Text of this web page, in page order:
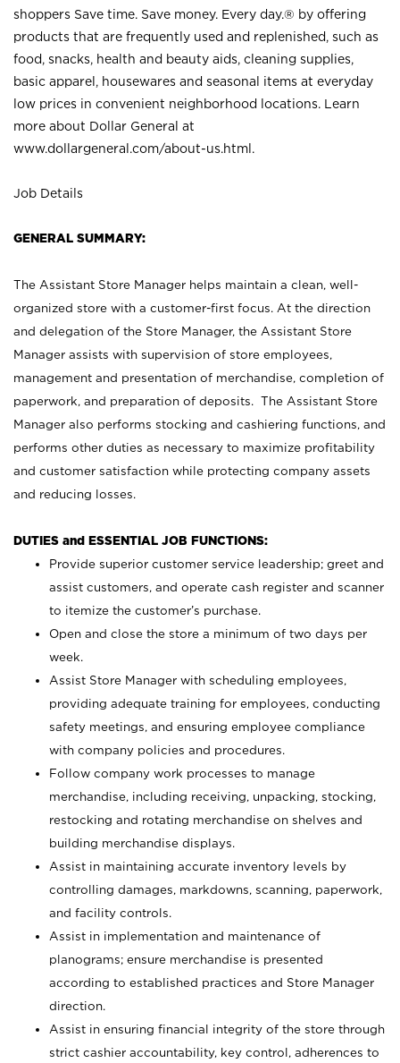
shoppers Save time. Save money. Every day.® by offering
products that are frequently used and replenished, such as
food, snacks, health and beauty aids, cleaning supplies,
basic apparel, housewares and seasonal items at everyday
low prices in convenient neighborhood locations. Learn
more about Dollar General at
www.dollargeneral.com/about-us.html .
Job Details
GENERAL SUMMARY:
The Assistant Store Manager helps maintain a clean, well-
organized store with a customer-first focus. At the direction
and delegation of the Store Manager, the Assistant Store
Manager assists with supervision of store employees,
management and presentation of merchandise, completion of
paperwork, and preparation of deposits. The Assistant Store
Manager also performs stocking and cashiering functions, and
performs other duties as necessary to maximize profitability
and customer satisfaction while protecting company assets
and reducing losses.
DUTIES and ESSENTIAL JOB FUNCTIONS:
Provide superior customer service leadership; greet and
assist customers, and operate cash register and scanner
to itemize the customer’s purchase.
Open and close the store a minimum of two days per
week.
Assist Store Manager with scheduling employees,
providing adequate training for employees, conducting
safety meetings, and ensuring employee compliance
with company policies and procedures.
Follow company work processes to manage
merchandise, including receiving, unpacking, stocking,
restocking and rotating merchandise on shelves and
building merchandise displays.
Assist in maintaining accurate inventory levels by
controlling damages, markdowns, scanning, paperwork,
and facility controls.
Assist in implementation and maintenance of
planograms; ensure merchandise is presented
according to established practices and Store Manager
direction.
Assist in ensuring financial integrity of the store through
strict cashier accountability, key control, adherences to